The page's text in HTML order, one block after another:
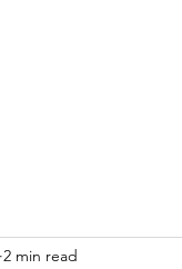
2 min read